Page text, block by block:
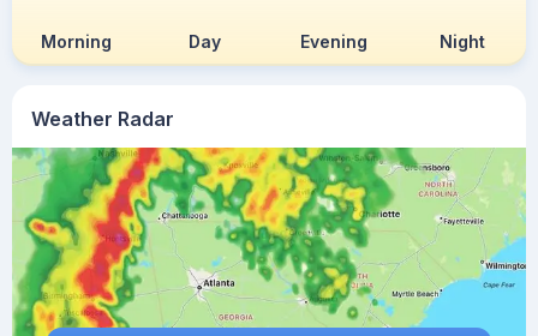
Weather Radar
Morning Day Evening Night